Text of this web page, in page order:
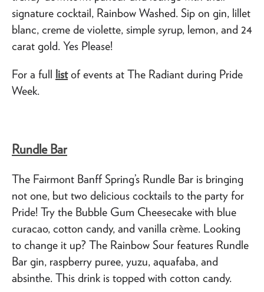
signature cocktail, Rainbow Washed. Sip on gin, lillet
blanc, creme de violette, simple syrup, lemon, and 24
carat gold. Yes Please!
For a full listof events at The Radiant during Pride
Week.
Rundle Bar
The Fairmont Banff Spring’s Rundle Bar is bringing
not one, but two delicious cocktails to the party for
Pride! Try the Bubble Gum Cheesecake with blue
curacao, cotton candy, and vanilla crème. Looking
to change it up? The Rainbow Sour features Rundle
Bar gin, raspberry puree, yuzu, aquafaba, and
absinthe. This drink is topped with cotton candy.